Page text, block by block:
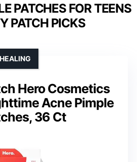
PATCHES FOR TEENS
PATCH PICKS
Hero Cosmetics
Acne Pimple
36 Ct